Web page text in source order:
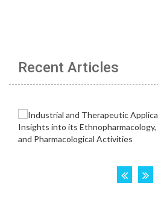
Recent Articles